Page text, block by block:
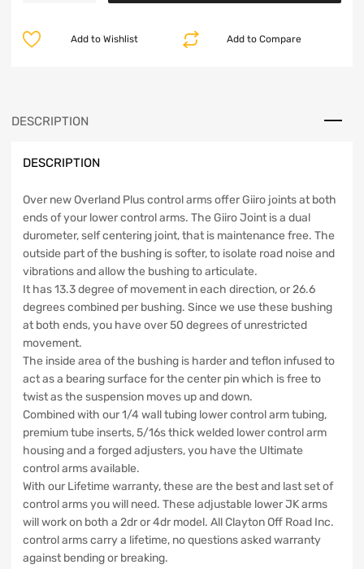
Control
JK
Off
quantity
Add to Compare
Add to Wishlist
DESCRIPTION
DESCRIPTION
Over new Overland Plus control arms offer Giiro joints at both
ends of your lower control arms. The Giiro Joint is a dual
durometer, self centering joint, that is maintenance free. The
outside part of the bushing is softer, to isolate road noise and
vibrations and allow the bushing to articulate.
It has 13.3 degree of movement in each direction, or 26.6
degrees combined per bushing. Since we use these bushing
at both ends, you have over 50 degrees of unrestricted
movement.
The inside area of the bushing is harder and teflon infused to
act as a bearing surface for the center pin which is free to
twist as the suspension moves up and down.
Combined with our 1/4 wall tubing lower control arm tubing,
premium tube inserts, 5/16s thick welded lower control arm
housing and a forged adjusters, you have the Ultimate
control arms available.
With our Lifetime warranty, these are the best and last set of
control arms you will need. These adjustable lower JK arms
will work on both a 2dr or 4dr model. All Clayton Off Road Inc.
control arms carry a lifetime, no questions asked warranty
against bending or breaking.